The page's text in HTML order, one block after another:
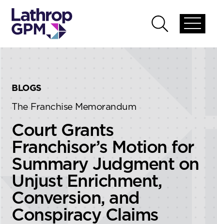
global
Open
global
BLOGS
The Franchise Memorandum
Court Grants
Franchisor’s Motion for
Summary Judgment on
Unjust Enrichment,
Conversion, and
Conspiracy Claims